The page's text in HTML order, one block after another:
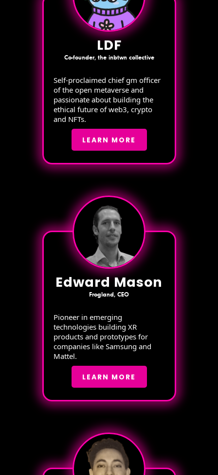
LDF
Co-founder, the inbtwn collective
Self-proclaimed chief gm officer
of the open metaverse and
passionate about building the
ethical future of web3, crypto
and NFTs.
LEARN MORE
Edward Mason
Frogland, CEO
Pioneer in emerging
technologies building XR
products and prototypes for
companies like Samsung and
Mattel.
LEARN MORE